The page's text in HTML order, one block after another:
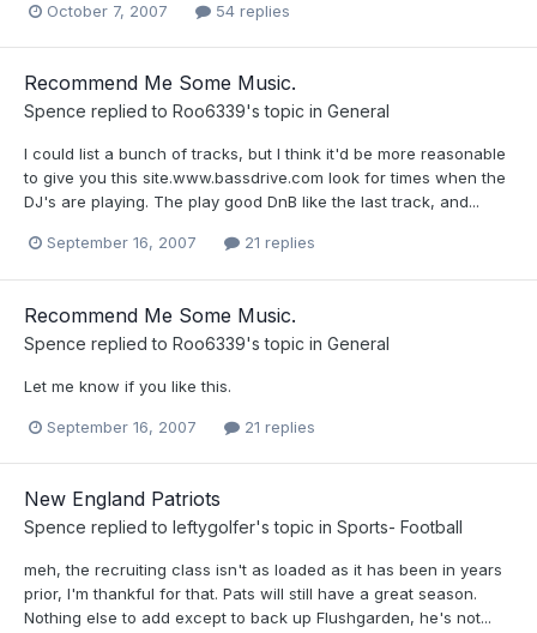
October 7, 2007 54 replies
Recommend Me Some Music.
Spence replied to Roo6339's topic in General
I could list a bunch of tracks, but I think it'd be more reasonable
to give you this site.www.bassdrive.com look for times when the
DJ's are playing. The play good DnB like the last track, and...
September 16, 2007 21 replies
Recommend Me Some Music.
Spence replied to Roo6339's topic in General
Let me know if you like this.
September 16, 2007 21 replies
New England Patriots
Spence replied to leftygolfer's topic in Sports- Football
meh, the recruiting class isn't as loaded as it has been in years
prior, I'm thankful for that. Pats will still have a great season.
Nothing else to add except to back up Flushgarden, he's not...